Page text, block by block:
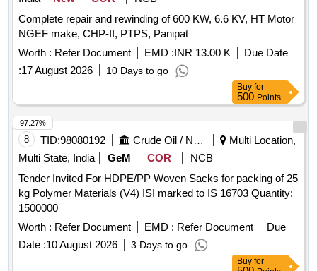
Complete repair and rewinding of 600 KW, 6.6 KV, HT Motor
NGEF make, CHP-II, PTPS, Panipat
Worth : Refer Document EMD :INR 13.00 K
Due Date
:17 August 2026 10 Days to go
Buy for
500 Points
8 TID:98080192 Crude Oil / Natural Gas / Mineral Fuels
Multi Location,
Multi State, India
GeM COR
NCB
Tender Invited For HDPE/PP Woven Sacks for packing of 25
kg Polymer Materials (V4) ISI marked to IS 16703 Quantity:
1500000
Worth : Refer Document EMD : Refer Document
Due
Date :10 August 2026 3 Days to go
97.27%
Buy for